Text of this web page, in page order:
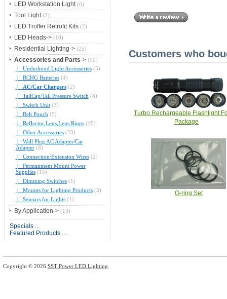
LED Workstation Light(6)
Tool Light(2)
LED Troffer Retrofit Kits(2)
LED Heads->(10)
Residential Lighting->(25)
Accessories and Parts->(90)
|_ Underhood Light Accessories(5)
|_ RCHG Batteries(4)
|_ AC/Car Chargers(2)
|_ TailCap/Tail Pressure Switch (8)
|_ Switch Unit(3)
|_ Belt Pouch (5)
|_ Reflector,Lens,Lens Rings(10)
|_ Other Accessories(23)
|_ Wall Plug AC Adapter/Car
Adapter(8)
|_ Connection/Extension Wires(2)
|_ Permanment Mount Power
Supplies(15)
|_ Dimming Switches(1)
|_ Mounts for Lighting Products(3)
|_ Sensors for Lights(1)
By Application->(13)
Specials ...
Featured Products ...
Customers who
Turbo Rechargeable Flashlight
Package
O-ring Set
Copyright © 2026 SST Power LED Lighting